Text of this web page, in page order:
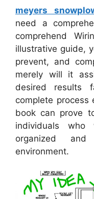
meyers
need a
comprehend
illustrative guide,
prevent, and
merely will it
desired results
complete process
book can prove
individuals
organized and
environment.